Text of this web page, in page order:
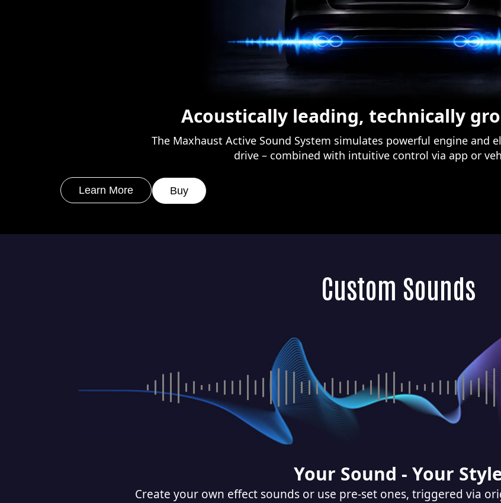
Acoustically leading, technically
The Maxhaust Active Sound System simulates powerful engine and
drive – combined with intuitive control via app or
Learn More Buy
Custom Sounds
Your Sound - Your
Create your own effect sounds or use pre-set ones, triggered via